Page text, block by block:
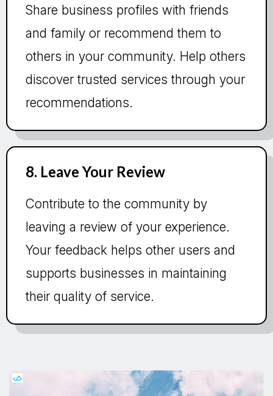
Share business profiles with friends
and family or recommend them to
others in your community. Help others
discover trusted services through your
recommendations.
8. Leave Your Review
Contribute to the community by
leaving a review of your experience.
Your feedback helps other users and
supports businesses in maintaining
their quality of service.